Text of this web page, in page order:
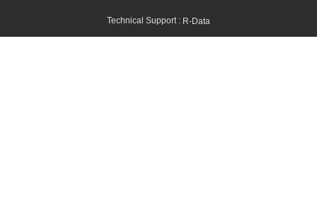
Technical Support : R-Data